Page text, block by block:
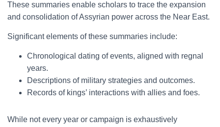
These summaries enable scholars to trace the expansion
and consolidation of Assyrian power across the Near East.
Significant elements of these summaries include:
Chronological dating of events, aligned with regnal
years.
Descriptions of military strategies and outcomes.
Records of kings’ interactions with allies and foes.
While not every year or campaign is exhaustively